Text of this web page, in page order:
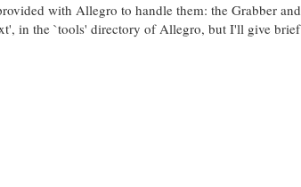
with Allegro to handle them: the Grabber and
in the `tools' directory of Allegro, but I'll give brief